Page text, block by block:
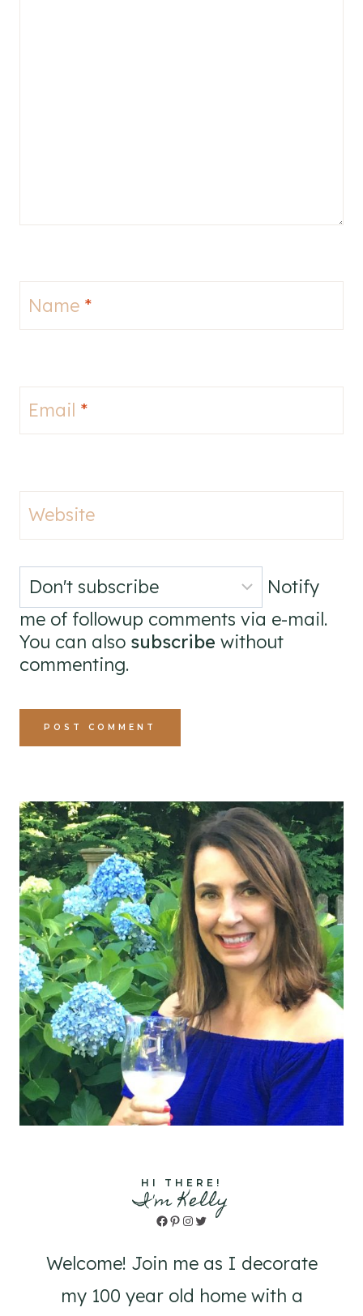
Name *
Email *
Website
Notify
me of followup comments via e-mail.
You can also subscribe without
commenting.
HI THERE!
I'm Kelly
Facebook
Pinterest
Instagram
Twitter
Welcome! Join me as I decorate
my 100 year old home with a